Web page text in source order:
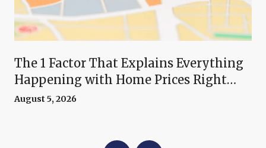
The 1 Factor That Explains Everything
Happening with Home Prices Right
Now
August 5, 2026